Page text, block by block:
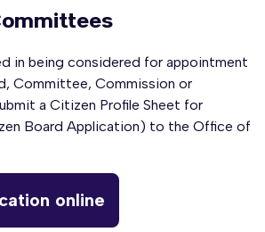
in being considered for appointment
Committee, Commission or
a Citizen Profile Sheet for
Board Application) to the Office of
online